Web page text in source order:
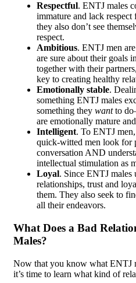
Respectful. ENTJ males
immature and lack
they also don’t see
respect.
Ambitious. ENTJ men
are sure about their goals
together with their
key to creating healthy
Emotionally stable.
something ENTJ males
something they wantto
are emotionally mature
Intelligent. To ENTJ
quick-witted men look for
conversation AND
intellectual stimulation as
Loyal. Since ENTJ males
relationships, trust and
them. They also seek to
all their endeavors.
What Does a Bad
Males?
Now that you know what ENTJ
it’s time to learn what kind of